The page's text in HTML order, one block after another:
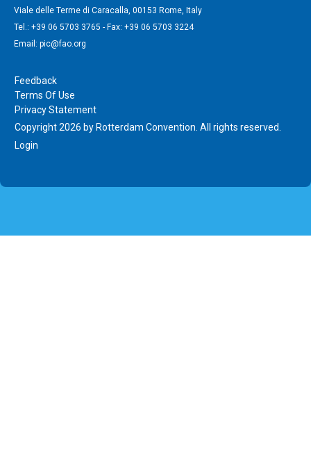
Viale delle Terme di Caracalla, 00153 Rome, Italy
Tel.: +39 06 5703 3765 - Fax: +39 06 5703 3224
Email: pic@fao.org
Feedback
Terms Of Use
Privacy Statement
Copyright 2026 by Rotterdam Convention. All rights reserved.
Login